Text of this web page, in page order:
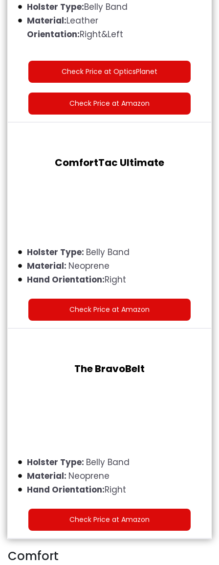
Holster Type:Belly Band
Material:Leather
Orientation:Right&Left
Check Price at OpticsPlanet
Check Price at Amazon
ComfortTac Ultimate
Holster Type: Belly Band
Material: Neoprene
Hand Orientation:Right
Check Price at Amazon
The BravoBelt
Holster Type: Belly Band
Material: Neoprene
Hand Orientation:Right
Check Price at Amazon
Comfort